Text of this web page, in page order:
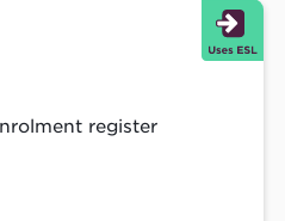
register